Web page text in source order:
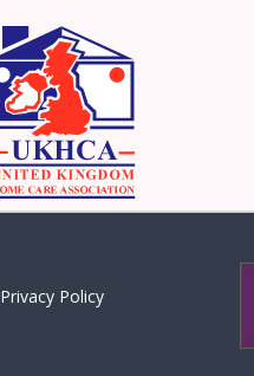
Privacy Policy